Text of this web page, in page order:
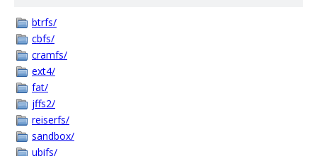
btrfs/
cbfs/
cramfs/
ext4/
fat/
jffs2/
reiserfs/
sandbox/
ubifs/